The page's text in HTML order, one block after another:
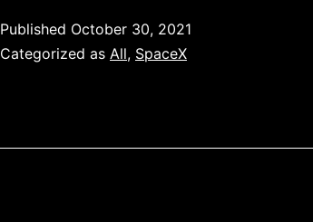
Published October 30, 2021
Categorized as All, SpaceX